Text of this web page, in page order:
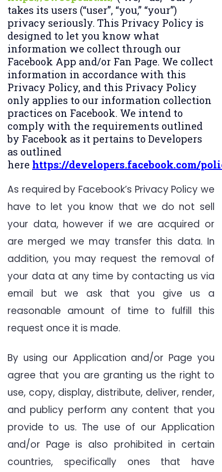
takes its users (“user”, “you,” “your”)
privacy seriously. This Privacy Policy is
designed to let you know what
information we collect through our
Facebook App and/or Fan Page. We collect
information in accordance with this
Privacy Policy, and this Privacy Policy
only applies to our information collection
practices on Facebook. We intend to
comply with the requirements outlined
by Facebook as it pertains to Developers
as outlined
here https://developers.facebook.com/
As required by Facebook’s Privacy Policy we
have to let you know that we do not sell
your data, however if we are acquired or
are merged we may transfer this data. In
addition, you may request the removal of
your data at any time by contacting us via
email but we ask that you give us a
reasonable amount of time to fulfill this
request once it is made.
By using our Application and/or Page you
agree that you are granting us the right to
use, copy, display, distribute, deliver, render,
and publicy perform any content that you
provide to us. The use of our Application
and/or Page is also prohibited in certain
countries, specifically ones that have